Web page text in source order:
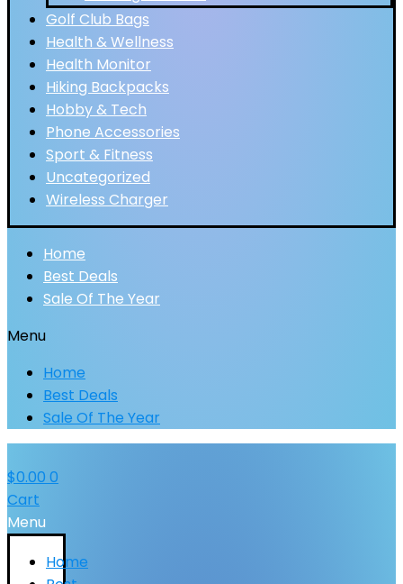
Golf Club Bags
Health & Wellness
Health Monitor
Hiking Backpacks
Hobby & Tech
Phone Accessories
Sport & Fitness
Uncategorized
Wireless Charger
Home
Best Deals
Sale Of The Year
Menu
Home
Best Deals
Sale Of The Year
$0.00 0
Cart
Menu
Home